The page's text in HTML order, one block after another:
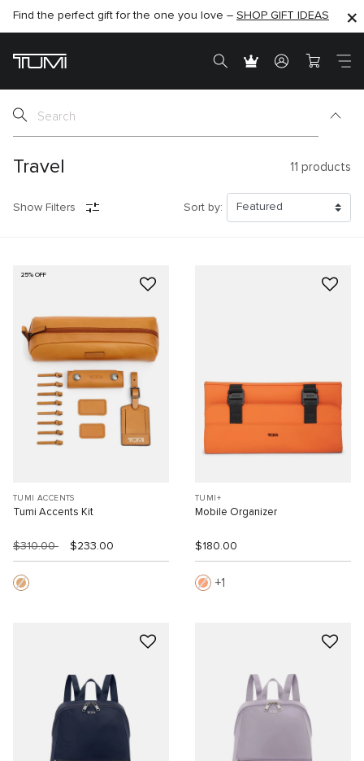
SHOP NOW
Find the perfect gift for the one you love – SHOP GIFT IDEAS
SHOP NOW
Travel 11 products
Show Filters Sort by:
25% OFF
TUMI ACCENTS
Tumi Accents Kit
$310.00 $233.00
TUMI+
Mobile Organizer
$180.00
1